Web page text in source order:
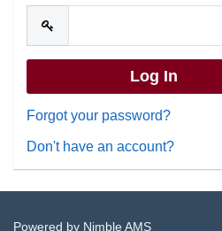
Forgot your password?
Don't have an account?
Powered by Nimble AMS